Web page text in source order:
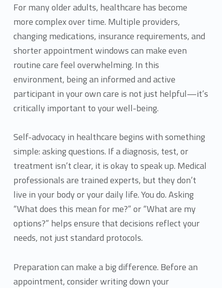
For many older adults, healthcare has become
more complex over time. Multiple providers,
changing medications, insurance requirements, and
shorter appointment windows can make even
routine care feel overwhelming. In this
environment, being an informed and active
participant in your own care is not just helpful—it’s
critically important to your well-being.
Self-advocacy in healthcare begins with something
simple: asking questions. If a diagnosis, test, or
treatment isn’t clear, it is okay to speak up. Medical
professionals are trained experts, but they don’t
live in your body or your daily life. You do. Asking
“What does this mean for me?” or “What are my
options?” helps ensure that decisions reflect your
needs, not just standard protocols.
Preparation can make a big difference. Before an
appointment, consider writing down your